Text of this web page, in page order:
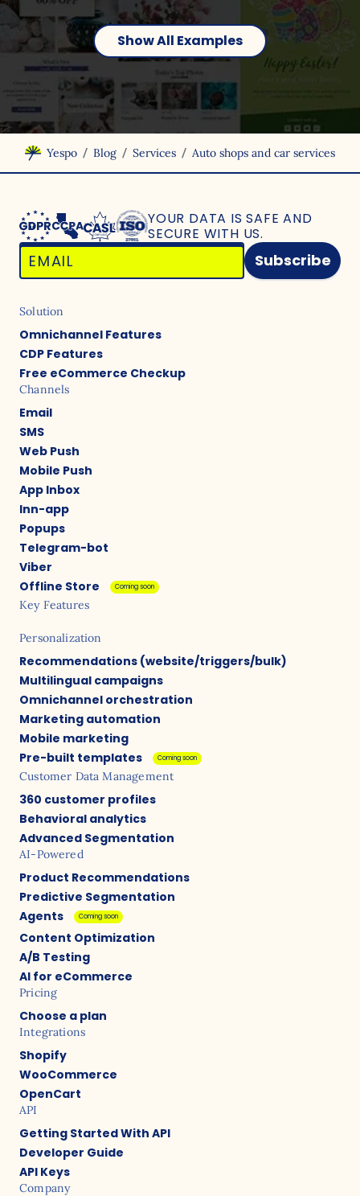
Show All Examples
Yespo / Blog / Services / Auto shops and car services
YOUR DATA IS SAFE AND
SECURE WITH US.
Subscribe
Solution
Omnichannel Features
CDP Features
Free eCommerce Checkup
Channels
Email
SMS
Web Push
Mobile Push
App Inbox
Inn-app
Popups
Telegram-bot
Viber
Offline Store
Coming soon
Key Features
Personalization
Recommendations (website/triggers/bulk)
Multilingual campaigns
Omnichannel orchestration
Marketing automation
Mobile marketing
Pre-built templates
Coming soon
Customer Data Management
360 customer profiles
Behavioral analytics
Advanced Segmentation
AI-Powered
Product Recommendations
Predictive Segmentation
Agents
Coming soon
Content Optimization
A/B Testing
AI for eCommerce
Pricing
Choose a plan
Integrations
Shopify
WooCommerce
OpenCart
API
Getting Started With API
Developer Guide
API Keys
Company